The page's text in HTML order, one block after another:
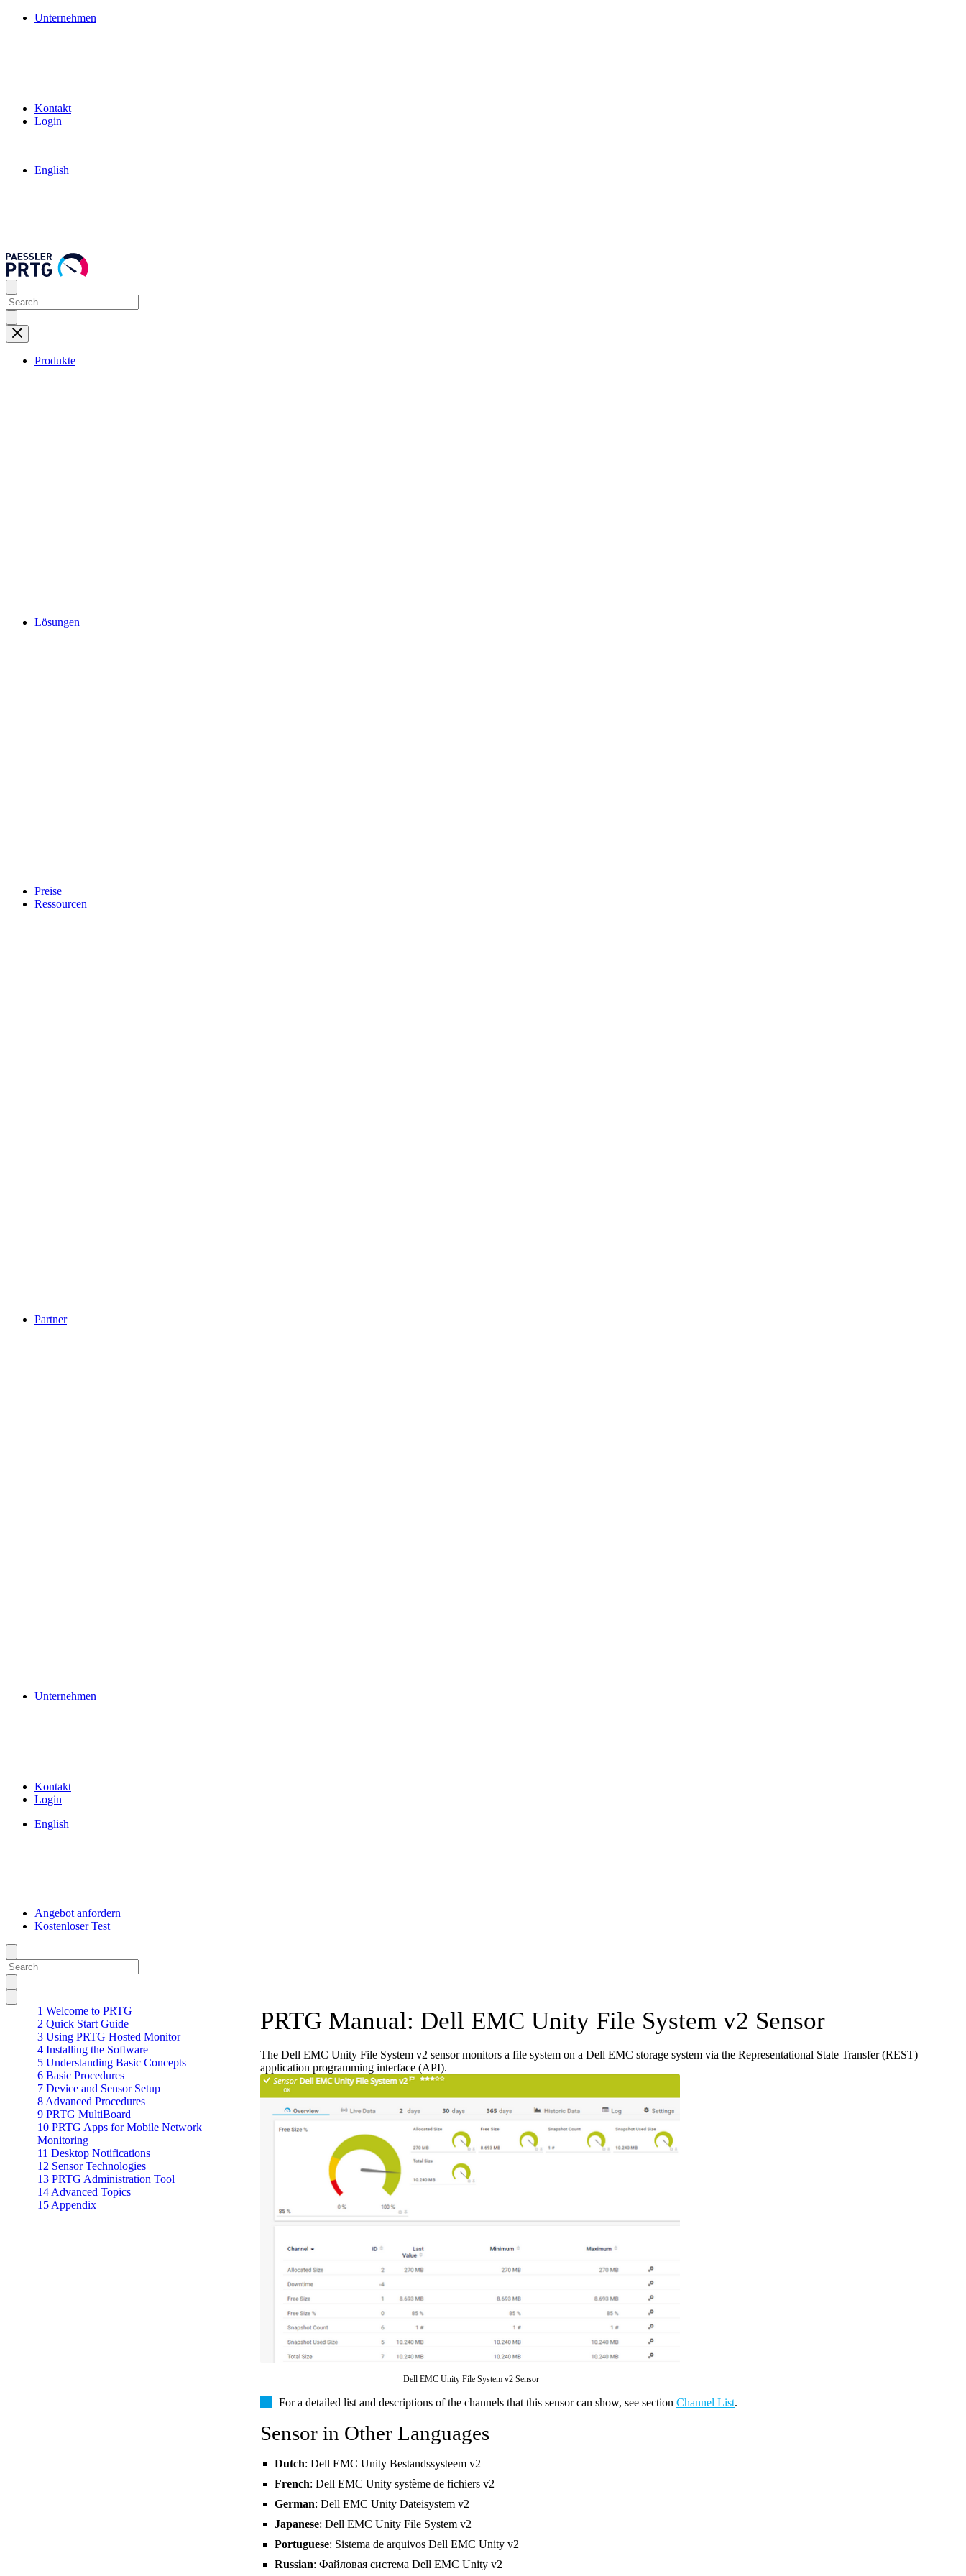
Unternehmen
Kontakt
Login
English
Produkte
Lösungen
Preise
Ressourcen
Partner
Unternehmen
Kontakt
Login
English
Angebot anfordern
Kostenloser Test
1 Welcome to PRTG
2 Quick Start Guide
3 Using PRTG Hosted Monitor
4 Installing the Software
5 Understanding Basic Concepts
6 Basic Procedures
7 Device and Sensor Setup
8 Advanced Procedures
9 PRTG MultiBoard
10 PRTG Apps for Mobile Network
Monitoring
11 Desktop Notifications
12 Sensor Technologies
13 PRTG Administration Tool
14 Advanced Topics
15 Appendix
PRTG Manual: Dell EMC Unity File System v2 Sensor
The Dell EMC Unity File System v2 sensor monitors a file system on a Dell EMC storage system via the Representational State Transfer (REST)
application programming interface (API).
Dell EMC Unity File System v2 Sensor
For a detailed list and descriptions of the channels that this sensor can show, see section Channel List.
Sensor in Other Languages
Dutch: Dell EMC Unity Bestandssysteem v2
French: Dell EMC Unity système de fichiers v2
German: Dell EMC Unity Dateisystem v2
Japanese: Dell EMC Unity File System v2
Portuguese: Sistema de arquivos Dell EMC Unity v2
Russian: Файловая система Dell EMC Unity v2